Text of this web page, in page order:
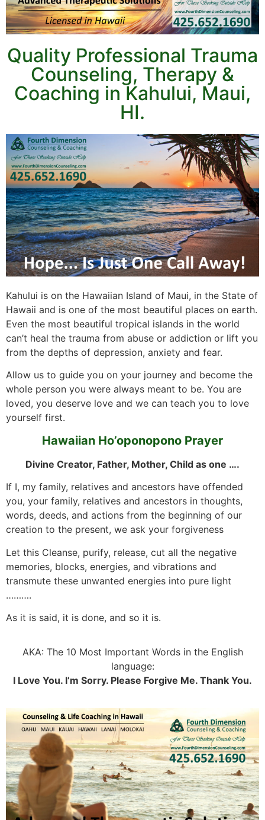
Quality Professional Trauma
Counseling, Therapy &
Coaching in Kahului, Maui,
HI.
Kahului is on the Hawaiian Island of Maui, in the State of
Hawaii and is one of the most beautiful places on earth.
Even the most beautiful tropical islands in the world
can’t heal the trauma from abuse or addiction or lift you
from the depths of depression, anxiety and fear.
Allow us to guide you on your journey and become the
whole person you were always meant to be. You are
loved, you deserve love and we can teach you to love
yourself first.
Hawaiian Ho’oponopono Prayer
Divine Creator, Father, Mother, Child as one ….
If I, my family, relatives and ancestors have offended
you, your family, relatives and ancestors in thoughts,
words, deeds, and actions from the beginning of our
creation to the present, we ask your forgiveness
Let this Cleanse, purify, release, cut all the negative
memories, blocks, energies, and vibrations and
transmute these unwanted energies into pure light
……….
As it is said, it is done, and so it is.
AKA: The 10 Most Important Words in the English
language:
I Love You. I’m Sorry. Please Forgive Me. Thank You.